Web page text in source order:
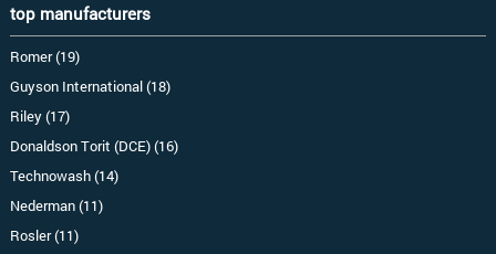
top manufacturers
Romer (19)
Guyson International (18)
Riley (17)
Donaldson Torit (DCE) (16)
Technowash (14)
Nederman (11)
Rosler (11)